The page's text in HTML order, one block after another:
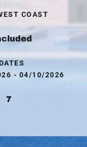
COAST
- 04/10/2026
7